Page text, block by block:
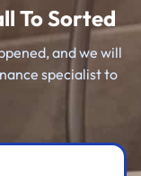
To Sorted
and we will
specialist to